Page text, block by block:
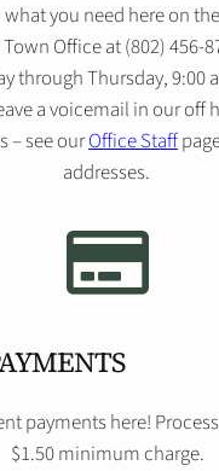
what you need here on
Office at (802) 456-
through Thursday, 9:00
a voicemail in our off
– see ourOffice Staff
addresses.
payments here!
$1.50 minimum charge.